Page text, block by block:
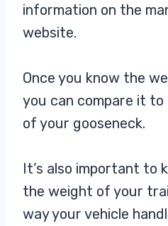
information on the
website.
Once you know the
you can compare it
of your gooseneck.
It’s also important to
the weight of your
way your vehicle